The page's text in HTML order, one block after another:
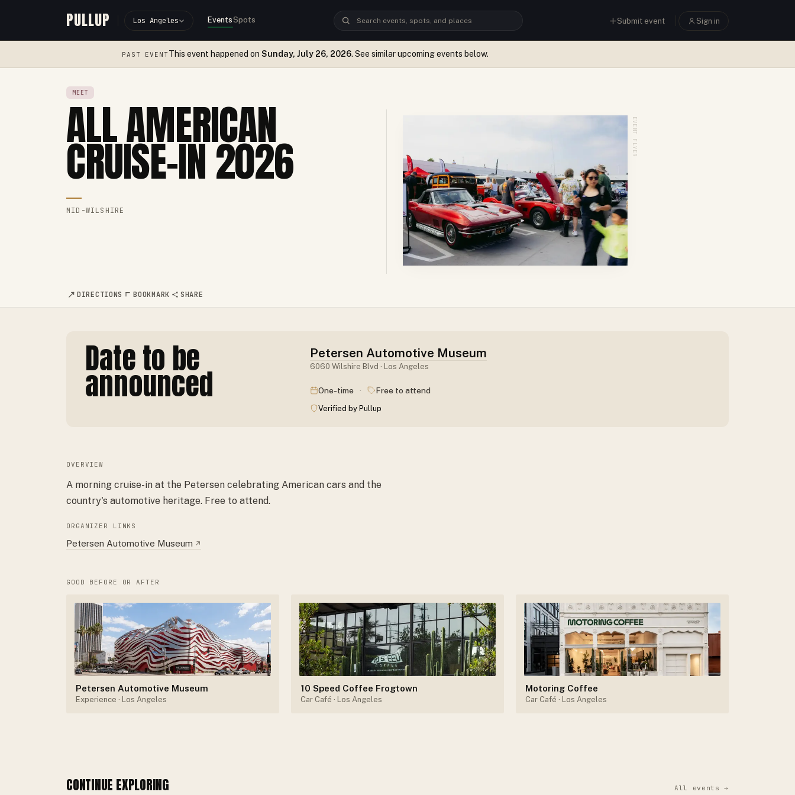
PULLUP Los Angeles EventsSpots Submit event Sign in
PAST EVENTThis event happened on Sunday, July 26, 2026. See similar upcoming events below.
MEET
ALL AMERICAN
CRUISE-IN 2026
MID-WILSHIRE
EVENT FLYER
DIRECTIONS BOOKMARK SHARE
Date to be
announced
Petersen Automotive Museum
6060 Wilshire Blvd · Los Angeles
One-time · Free to attend
Verified by Pullup
OVERVIEW
A morning cruise-in at the Petersen celebrating American cars and the
country's automotive heritage. Free to attend.
ORGANIZER LINKS
Petersen Automotive Museum ↗
GOOD BEFORE OR AFTER
Petersen Automotive Museum
Experience · Los Angeles
10 Speed Coffee Frogtown
Car Café · Los Angeles
Motoring Coffee
Car Café · Los Angeles
CONTINUE EXPLORING All events →